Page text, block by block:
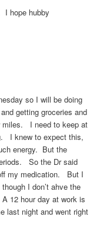
I hope hubby
so I will be doing
getting groceries and
miles. I need to keep at
I knew to expect this,
energy. But the
So the Dr said
my medication. But I
I don’t ahve the
12 hour day at work is
last night and went right